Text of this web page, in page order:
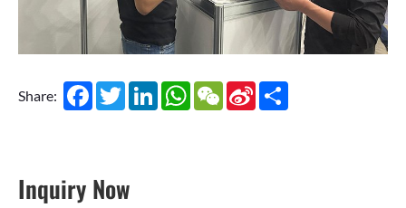
Share: FacebookTwitterLinkedInWhatsApp
WeChatSina
Weibo
Inquiry Now